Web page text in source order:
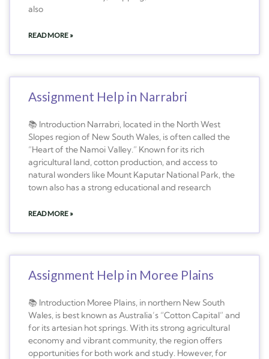
also
READ MORE »
Assignment Help in Narrabri
📚 Introduction Narrabri, located in the North West
Slopes region of New South Wales, is often called the
“Heart of the Namoi Valley.” Known for its rich
agricultural land, cotton production, and access to
natural wonders like Mount Kaputar National Park, the
town also has a strong educational and research
READ MORE »
Assignment Help in Moree Plains
📚 Introduction Moree Plains, in northern New South
Wales, is best known as Australia’s “Cotton Capital” and
for its artesian hot springs. With its strong agricultural
economy and vibrant community, the region offers
opportunities for both work and study. However, for